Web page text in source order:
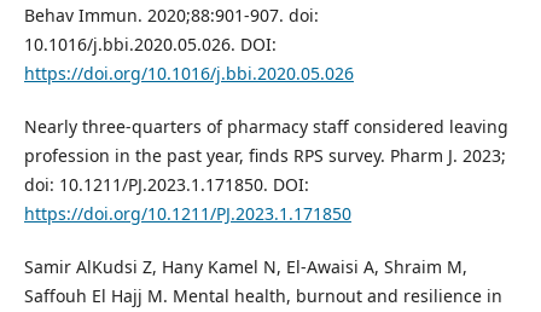
Behav Immun. 2020;88:901-907. doi:
10.1016/j.bbi.2020.05.026. DOI:
https://doi.org/10.1016/j.bbi.2020.05.026
Nearly three-quarters of pharmacy staff considered leaving
profession in the past year, finds RPS survey. Pharm J. 2023;
doi: 10.1211/PJ.2023.1.171850. DOI:
https://doi.org/10.1211/PJ.2023.1.171850
Samir AlKudsi Z, Hany Kamel N, El-Awaisi A, Shraim M,
Saffouh El Hajj M. Mental health, burnout and resilience in